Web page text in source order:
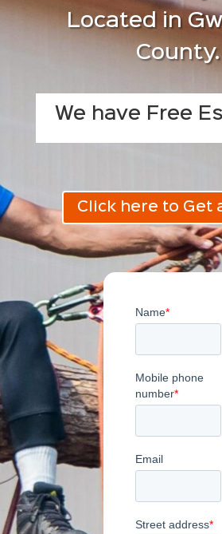
Located in
County.
We have Free
Click here to Get